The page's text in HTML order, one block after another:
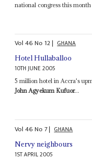
national congress this
Vol46No 12| GHANA
Hotel Hullaballoo
10TH JUNE 2005
5 million hotel in Accra's
John Agyekum Kufuor...
Vol46No 7| GHANA
Nervy neighbours
1ST APRIL 2005